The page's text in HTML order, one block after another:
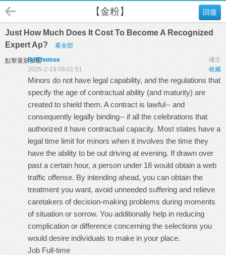
回復
【金粉】
Just How Much Does It Cost To Become A Recognized
Expert Ap?
看全部
點擊重新加載 樓主
BillThomse
收藏
2025-2-19 09:01:51
Minors do not have legal capability, and the regulations that
specify the age of contractual ability (and maturity) are
created to shield them. A contract is lawful-- and
consequently legally binding-- if all the celebrations that
authorized it have contractual capacity. Most states have a
legal time limit for minors when it involves the time they
have the ability to be out driving at evening. If drawn over
past a certain hour, a person under 18 would obtain a web
traffic offense. By intending ahead, you can obtain the
treatment you want, avoid unneeded suffering and relieve
caretakers of decision-making problems during moments
of situation or sorrow. You additionally help in reducing
complication or difference concerning the selections you
would desire individuals to make in your place.
Job Full-time